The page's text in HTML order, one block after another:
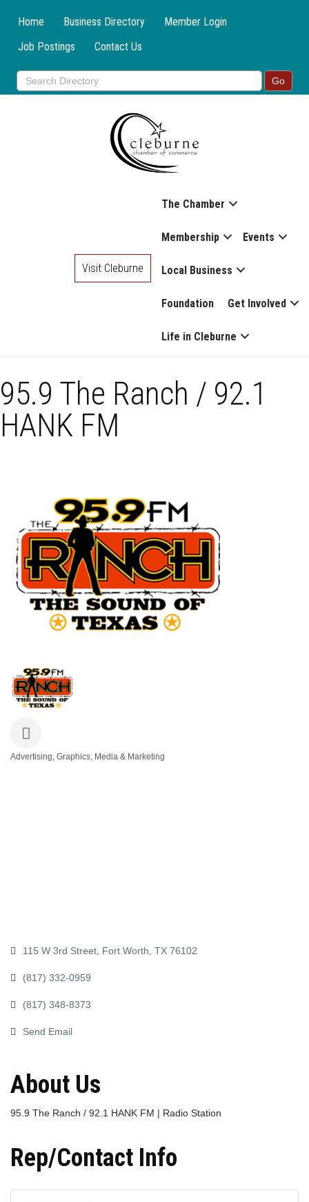
Home Business Directory
Member Login
Job Postings
Contact Us
The Chamber
Membership Events
Local Business
Foundation Get Involved
Life in Cleburne
Visit Cleburne
95.9 The Ranch / 92.1
HANK FM
Advertising, Graphics, Media & Marketing
115 W 3rd Street Fort Worth TX 76102
(817) 332-0959
(817) 348-8373
Send Email
About Us
95.9 The Ranch / 92.1 HANK FM | Radio Station
Rep/Contact Info